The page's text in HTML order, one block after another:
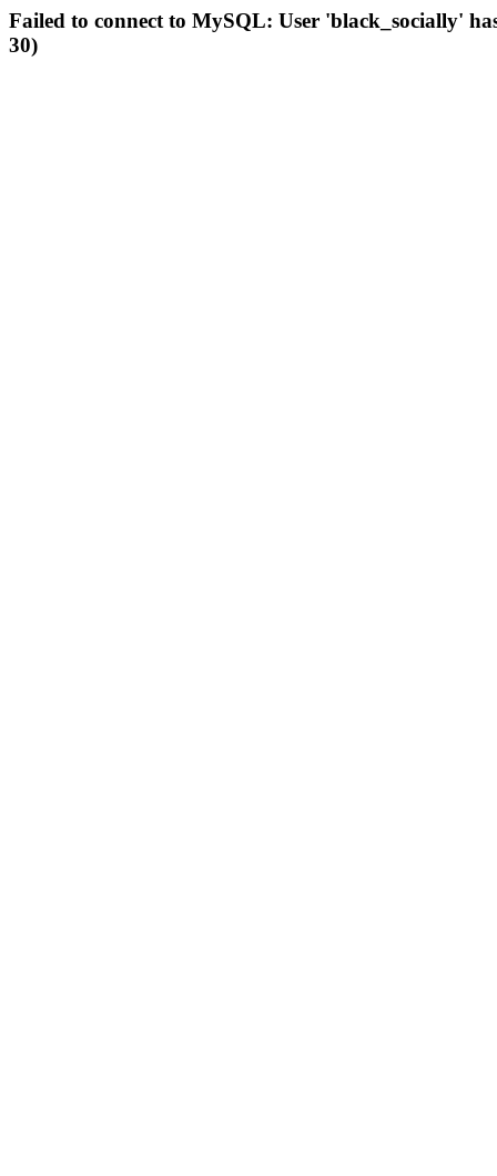
Failed to connect to MySQL: User 'black_socially'
30)